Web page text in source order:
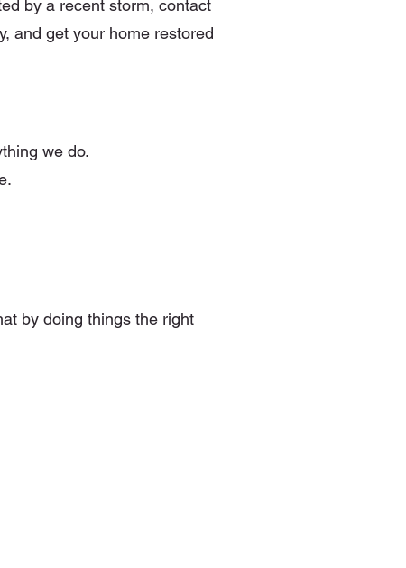
by a recent storm, contact
and get your home restored
we do.
by doing things the right